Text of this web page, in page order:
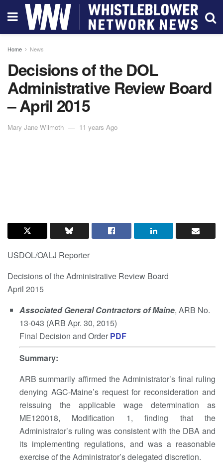
Home News
Decisions of the DOL
Administrative Review Board
– April 2015
Mary Jane Wilmoth 11 years Ago
USDOL/OALJ Reporter
Decisions of the Administrative Review Board
April 2015
Associated General Contractors of Maine, ARB No.
13-043 (ARB Apr. 30, 2015)
Final Decision and Order PDF
Summary:
ARB summarily affirmed the Administrator’s final ruling
denying AGC-Maine’s request for reconsideration and
reissuing the applicable wage determination as
ME120018, Modification 1, finding that the
Administrator’s ruling was consistent with the DBA and
its implementing regulations, and was a reasonable
exercise of the Administrator’s delegated discretion.